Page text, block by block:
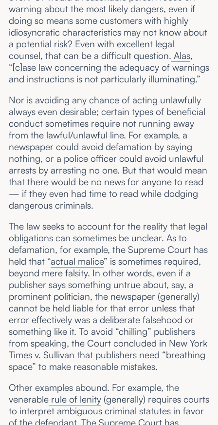
warning about the most likely dangers, even if
doing so means some customers with highly
idiosyncratic characteristics may not know about
a potential risk? Even with excellent legal
counsel, that can be a difficult question. Alas,
“[c]ase law concerning the adequacy of warnings
and instructions is not particularly illuminating.”
Nor is avoiding any chance of acting unlawfully
always even desirable; certain types of beneficial
conduct sometimes require not running away
from the lawful/unlawful line. For example, a
newspaper could avoid defamation by saying
nothing, or a police officer could avoid unlawful
arrests by arresting no one. But that would mean
that there would be no news for anyone to read
— if they even had time to read while dodging
dangerous criminals.
The law seeks to account for the reality that legal
obligations can sometimes be unclear. As to
defamation, for example, the Supreme Court has
held that “actual malice” is sometimes required,
beyond mere falsity. In other words, even if a
publisher says something untrue about, say, a
prominent politician, the newspaper (generally)
cannot be held liable for that error unless that
error effectively was a deliberate falsehood or
something like it. To avoid “chilling” publishers
from speaking, the Court concluded in New York
Times v. Sullivan that publishers need “breathing
space” to make reasonable mistakes.
Other examples abound. For example, the
venerablerule of lenity(generally) requires courts
to interpret ambiguous criminal statutes in favor
of the defendant. The Supreme Court has